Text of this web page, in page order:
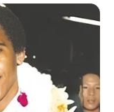
and Stage